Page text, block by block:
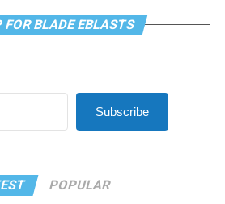
FOR BLADE EBLASTS
Subscribe
POPULAR